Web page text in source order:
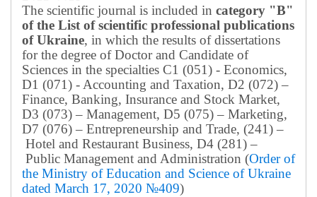
The scientific journal is included in category "B"
of the List of scientific professional publications
of Ukraine, in which the results of dissertations
for the degree of Doctor and Candidate of
Sciences in the specialties C1 (051) - Economics,
D1 (071) - Accounting and Taxation, D2 (072) –
Finance, Banking, Insurance and Stock Market,
D3 (073) – Management, D5 (075) – Marketing,
D7 (076) – Entrepreneurship and Trade, (241) –
Hotel and Restaurant Business, D4 (281) –
Public Management and Administration (Order of
the Ministry of Education and Science of Ukraine
dated March 17, 2020 №409)